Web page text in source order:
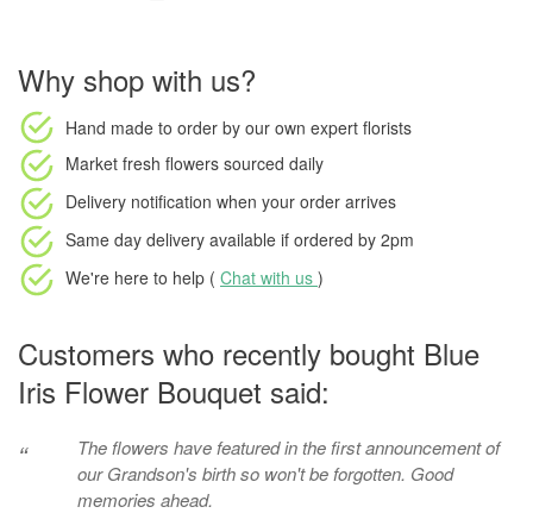
Why shop with us?
Hand made to order by our own expert florists
Market fresh flowers sourced daily
Delivery notification when your order arrives
Same day delivery available if ordered by 2pm
We're here to help ( Chat with us )
Customers who recently bought Blue
Iris Flower Bouquet said:
“
The flowers have featured in the first announcement of
our Grandson's birth so won't be forgotten. Good
memories ahead.